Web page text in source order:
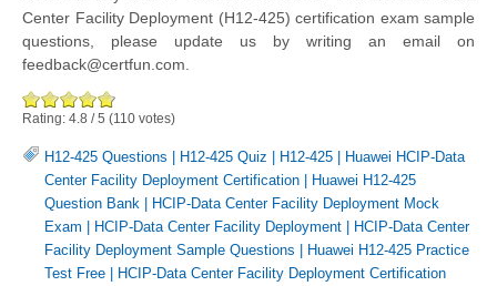
Center Facility Deployment (H12-425) certification exam sample
questions, please update us by writing an email on
feedback@certfun.com.
Rating: 4.8 /5 (110 votes)
H12-425 Questions | H12-425 Quiz | H12-425 | Huawei HCIP-Data
Center Facility Deployment Certification | Huawei H12-425
Question Bank | HCIP-Data Center Facility Deployment Mock
Exam | HCIP-Data Center Facility Deployment | HCIP-Data Center
Facility Deployment Sample Questions | Huawei H12-425 Practice
Test Free | HCIP-Data Center Facility Deployment Certification